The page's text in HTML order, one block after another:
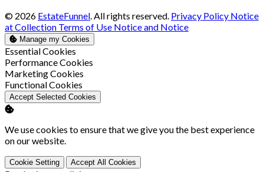
© 2026 EstateFunnel. All rights reserved. Privacy Policy Notice
at Collection Terms of Use Notice and Notice
Manage my Cookies
Enable
Essential Cookies
Enable
Performance Cookies
Enable
Marketing Cookies
Enable
Functional Cookies
Accept Selected Cookies
We use cookies to ensure that we give you the best experience
on our website.
Cookie Setting Accept All Cookies